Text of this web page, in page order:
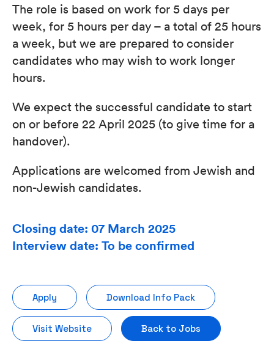
The role is based on work for 5 days per
week, for 5 hours per day – a total of 25 hours
a week, but we are prepared to consider
candidates who may wish to work longer
hours.
We expect the successful candidate to start
on or before 22 April 2025 (to give time for a
handover).
Applications are welcomed from Jewish and
non-Jewish candidates.
Closing date: 07 March 2025
Interview date: To be confirmed
Apply Download Info Pack
Visit Website Back to Jobs